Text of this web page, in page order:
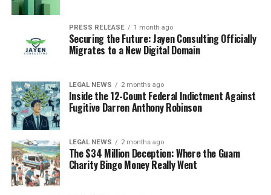
PRESS RELEASE 1 month ago
Securing the Future: Jayen Consulting Officially
Migrates to a New Digital Domain
LEGAL NEWS 2 months ago
Inside the 12-Count Federal Indictment Against
Fugitive Darren Anthony Robinson
LEGAL NEWS 2 months ago
The $34 Million Deception: Where the Guam
Charity Bingo Money Really Went